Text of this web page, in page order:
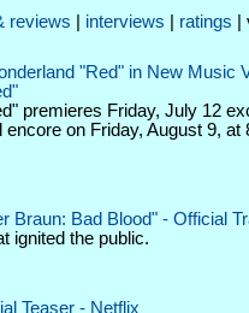
reviews interviews ratings |
"Red" in New Music
premieres Friday, July 12
on Friday, August 9, at
Braun: Bad Blood" - Official
ignited the public.
Teaser - Netflix